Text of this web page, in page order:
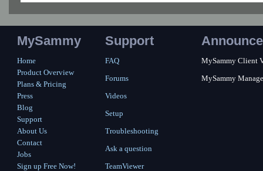
MySammy
Home
Product Overview
Plans & Pricing
Press
Blog
Support
About Us
Contact
Jobs
Sign up Free Now!
Support
FAQ
Forums
Videos
Setup
Troubleshooting
Ask a question
TeamViewer
MySammy Client
MySammy